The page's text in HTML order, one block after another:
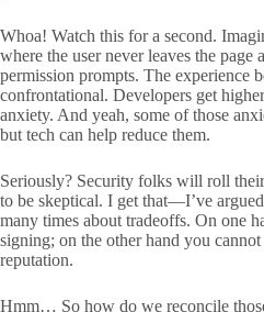
Whoa! Watch this for a second.
where the user never leaves the page
permission prompts. The experience
confrontational. Developers get
anxiety. And yeah, some of those
but tech can help reduce them.
Seriously? Security folks will roll
to be skeptical. I get that—I’ve
many times about tradeoffs. On one
signing; on the other hand you
reputation.
Hmm… So how do we reconcile